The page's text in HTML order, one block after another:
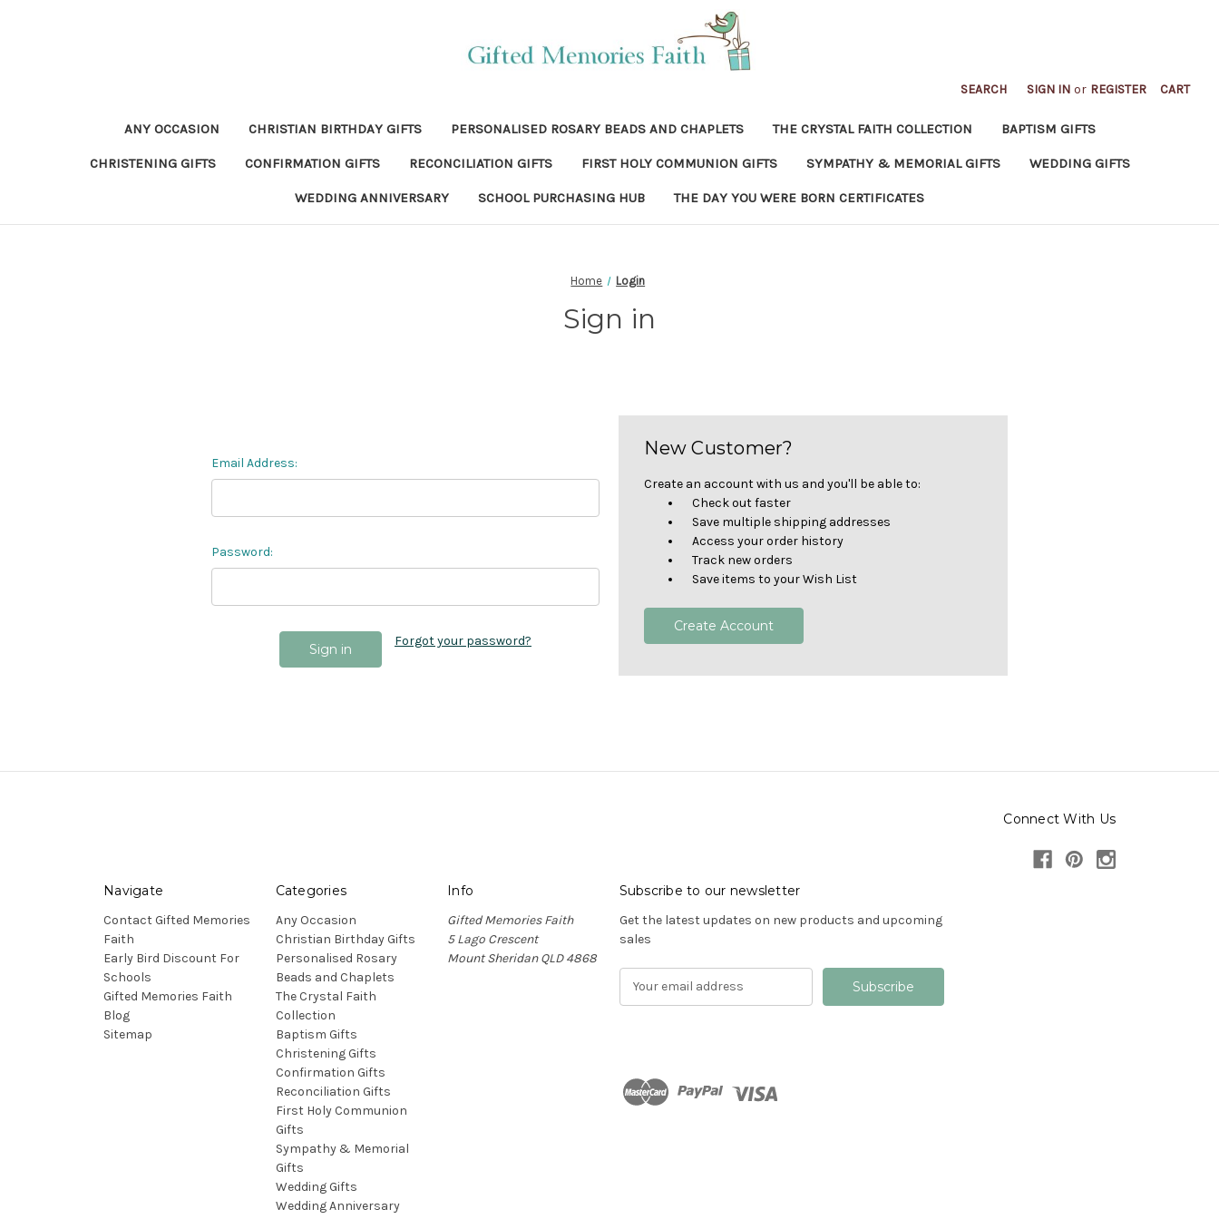
SEARCH SIGN IN or REGISTER CART
ANY OCCASION CHRISTIAN BIRTHDAY GIFTS PERSONALISED ROSARY BEADS AND CHAPLETS THE CRYSTAL FAITH COLLECTION BAPTISM GIFTS
CHRISTENING GIFTS CONFIRMATION GIFTS RECONCILIATION GIFTS FIRST HOLY COMMUNION GIFTS SYMPATHY & MEMORIAL GIFTS WEDDING GIFTS
WEDDING ANNIVERSARY SCHOOL PURCHASING HUB THE DAY YOU WERE BORN CERTIFICATES
Home Login
Sign in
Email Address:
Password:
Forgot your password?
New Customer?
Create an account with us and you'll be able to:
Check out faster
Save multiple shipping addresses
Access your order history
Track new orders
Save items to your Wish List
Create Account
Connect With Us
Navigate
Contact Gifted Memories
Faith
Early Bird Discount For
Schools
Gifted Memories Faith
Blog
Sitemap
Categories
Any Occasion
Christian Birthday Gifts
Personalised Rosary
Beads and Chaplets
The Crystal Faith
Collection
Baptism Gifts
Christening Gifts
Confirmation Gifts
Reconciliation Gifts
First Holy Communion
Gifts
Sympathy & Memorial
Gifts
Wedding Gifts
Wedding Anniversary
Info
Gifted Memories Faith
5 Lago Crescent
Mount Sheridan QLD 4868
Subscribe to our newsletter
Get the latest updates on new products and upcoming
sales
d